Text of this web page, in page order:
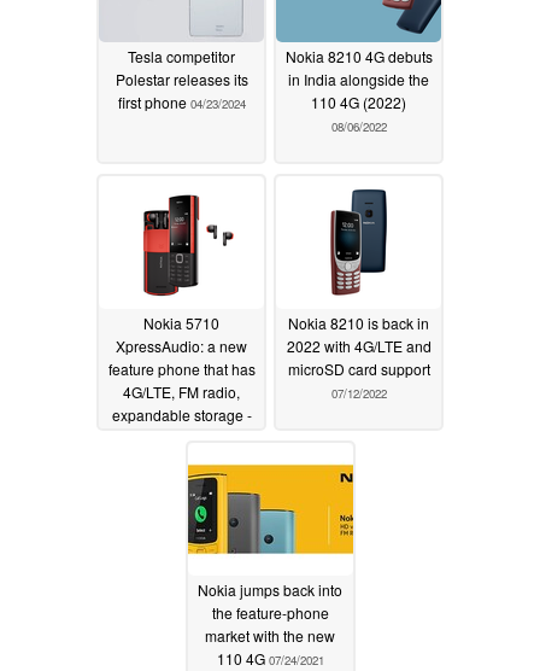
Tesla competitor
Polestar releases its
first phone 04/23/2024
Nokia 8210 4G debuts
in India alongside the
110 4G (2022)
08/06/2022
Nokia 5710
XpressAudio: a new
feature phone that has
4G/LTE, FM radio,
expandable storage -
07/12/2022
Nokia 8210 is back in
2022 with 4G/LTE and
microSD card support
07/12/2022
Nokia jumps back into
the feature-phone
market with the new
110 4G 07/24/2021